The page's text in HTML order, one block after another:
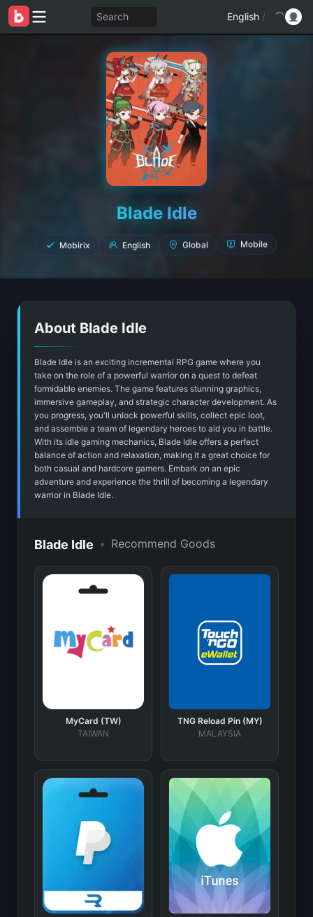
Search English /
Blade Idle
Mobirix English Global Mobile
About Blade Idle
Blade Idle is an exciting incremental RPG game where you
take on the role of a powerful warrior on a quest to defeat
formidable enemies. The game features stunning graphics,
immersive gameplay, and strategic character development. As
you progress, you'll unlock powerful skills, collect epic loot,
and assemble a team of legendary heroes to aid you in battle.
With its idle gaming mechanics, Blade Idle offers a perfect
balance of action and relaxation, making it a great choice for
both casual and hardcore gamers. Embark on an epic
adventure and experience the thrill of becoming a legendary
warrior in Blade Idle.
Blade Idle • Recommend Goods
MyCard (TW)
TAIWAN
TNG Reload Pin (MY)
MALAYSIA